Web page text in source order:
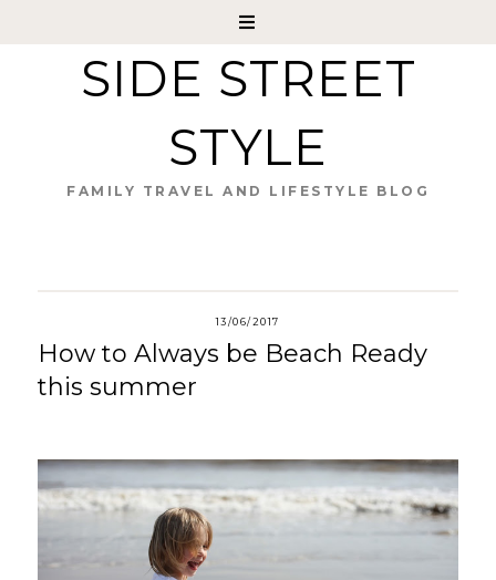
SIDE STREET
STYLE
FAMILY TRAVEL AND LIFESTYLE BLOG
13/06/2017
How to Always be Beach Ready
this summer